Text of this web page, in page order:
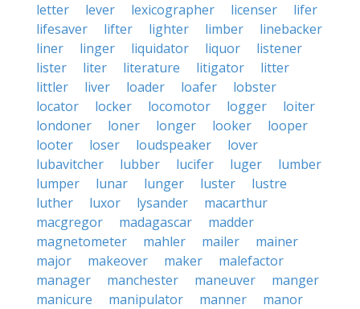
letter
lever lexicographer licenser
lifer
lifesaver
lifter lighter limber
linebacker
liner
linger liquidator liquor
listener
lister
liter literature litigator
litter
littler
liver loader loafer
lobster
locator
locker locomotor logger
loiter
londoner
loner longer looker
looper
looter
loser loudspeaker
lover
lubavitcher
lubber lucifer luger
lumber
lumper
lunar lunger luster
lustre
luther
luxor lysander
macarthur
macgregor
madagascar
madder
magnetometer
mahler mailer
mainer
major
makeover maker
malefactor
manager
manchester maneuver
manger
manicure
manipulator manner
manor